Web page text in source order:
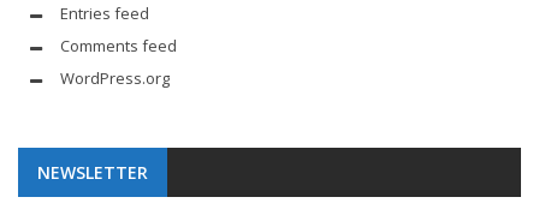
Entries feed
Comments feed
WordPress.org
NEWSLETTER